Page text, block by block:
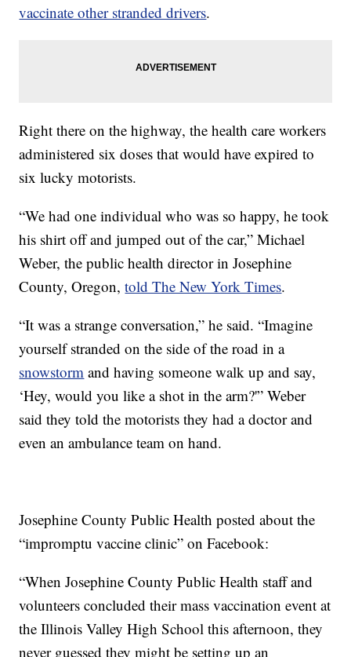
vaccinate other stranded drivers.
Right there on the highway, the health care workers
administered six doses that would have expired to
six lucky motorists.
“We had one individual who was so happy, he took
his shirt off and jumped out of the car,” Michael
Weber, the public health director in Josephine
County, Oregon,told The New York Times.
“It was a strange conversation,” he said. “Imagine
yourself stranded on the side of the road in a
snowstorm and having someone walk up and say,
‘Hey, would you like a shot in the arm?'” Weber
said they told the motorists they had a doctor and
even an ambulance team on hand.
Josephine County Public Health posted about the
“impromptu vaccine clinic” on Facebook:
“When Josephine County Public Health staff and
volunteers concluded their mass vaccination event at
the Illinois Valley High School this afternoon, they
never guessed they might be setting up an